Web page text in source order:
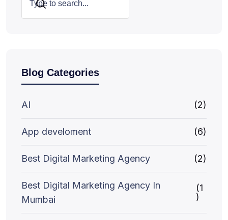
Search
Blog Categories
AI (2)
App develoment (6)
Best Digital Marketing Agency (2)
Best Digital Marketing Agency In
Mumbai
(1
)